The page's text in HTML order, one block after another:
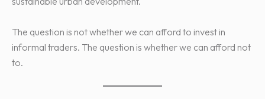
The question is not whether we can afford to invest in
informal traders. The question is whether we can afford not
to.